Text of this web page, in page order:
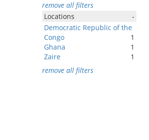
remove all filters
Locations
-
Democratic Republic of the
Congo
1
Ghana
1
Zaire
1
remove all filters